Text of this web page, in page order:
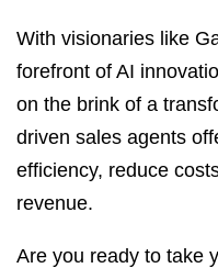
With visionaries like
forefront of AI
on the brink of a
driven sales agents
efficiency, reduce
revenue.
Are you ready to take